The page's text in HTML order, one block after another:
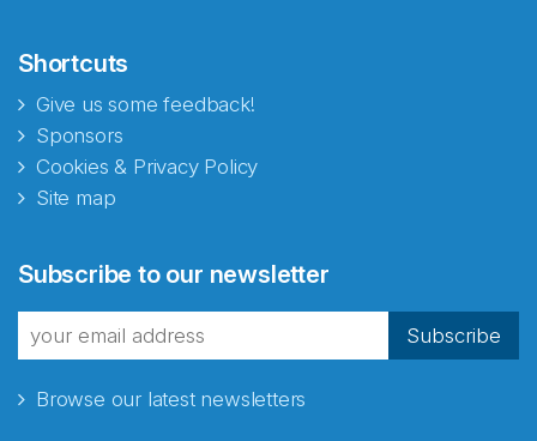
Shortcuts
Give us some feedback!
Sponsors
Cookies & Privacy Policy
Site map
Subscribe to our newsletter
Subscribe
Browse our latest newsletters
fra Norecopa